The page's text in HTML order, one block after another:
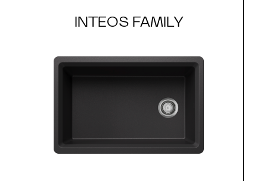
INTEOS FAMILY